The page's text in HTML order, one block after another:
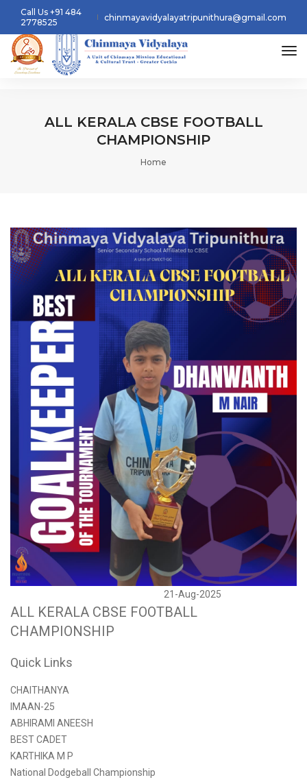
Call Us +91 484
2778525
chinmayavidyalayatripunithura@gmail.com
ALL KERALA CBSE FOOTBALL
CHAMPIONSHIP
Home
21-Aug-2025
ALL KERALA CBSE FOOTBALL
CHAMPIONSHIP
Quick Links
CHAITHANYA
IMAAN-25
ABHIRAMI ANEESH
BEST CADET
KARTHIKA M P
National Dodgeball Championship